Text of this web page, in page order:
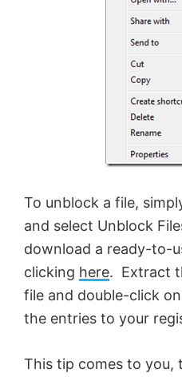
To unblock a file,
and select Unblock
download a ready-to-
clicking here. Extract
file and double-click
the entries to your
This tip comes to you,